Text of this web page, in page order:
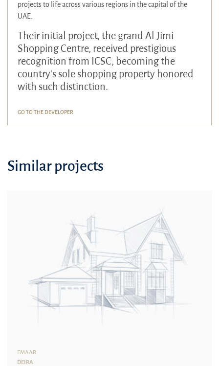
projects to life across various regions in the capital of the
UAE.
Their initial project, the grand Al Jimi
Shopping Centre, received prestigious
recognition from ICSC, becoming the
country's sole shopping property honored
with such distinction.
GO TO THE DEVELOPER
Similar projects
EMAAR
DEIRA